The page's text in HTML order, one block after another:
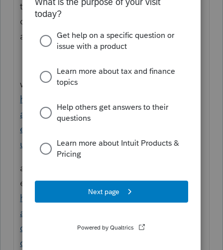
to select the tax year and module, then do a
query, which will show only the returns with
a specific condition
we have instructions here for client explorer
https://profile.intuit.ca/support/en-ca/help-
article/manage-client/query-client-
explorer/L7Nbtlhcg_CA_en_CA?
uid=ls4yjnbh
and here for classic database we have an
example there
https://profile.intuit.ca/support/en-ca/help-
article/customer-data/create-database-
query-method-
contact/L8fzj9F4D_CA_en_CA?